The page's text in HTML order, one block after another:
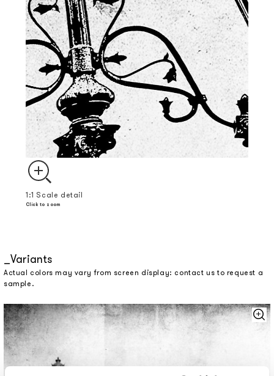
1:1 Scale detail
Click to zoom
Variants
Actual colors may vary from screen display: contact us to request a
sample.